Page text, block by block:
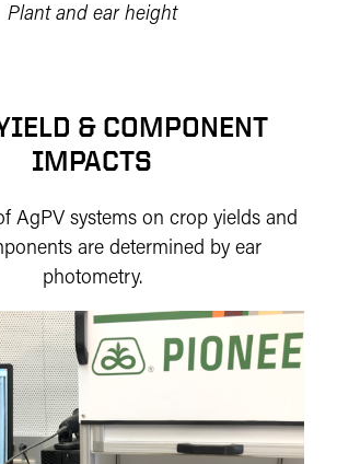
Plant and ear height
& COMPONENT
IMPACTS
AgPV systems on crop yields and
are determined by ear
photometry.